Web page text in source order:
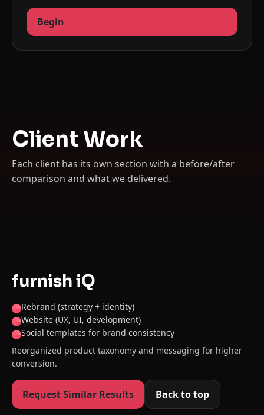
Begin
Client Work
Each client has its own section with a before/after
comparison and what we delivered.
furnish iQ
Rebrand (strategy + identity)
Website (UX, UI, development)
Social templates for brand consistency
Reorganized product taxonomy and messaging for higher
conversion.
Request Similar Results Back to top